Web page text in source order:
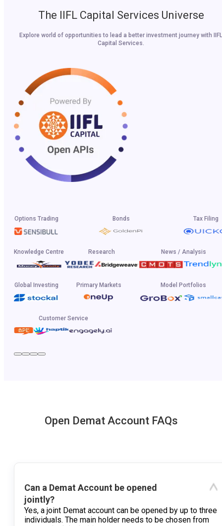
The IIFL Capital Services Universe
Explore world of opportunities to lead a better investment journey with IIFL
Capital Services.
Options Trading Bonds Tax Filing
Knowledge Centre Research News / Analysis
Global Investing Primary Markets Model Portfolios
Customer Service
Open Demat Account FAQs
Can a Demat Account be opened
jointly?
Yes, a joint Demat account can be opened by up to three
individuals. The main holder needs to be chosen from